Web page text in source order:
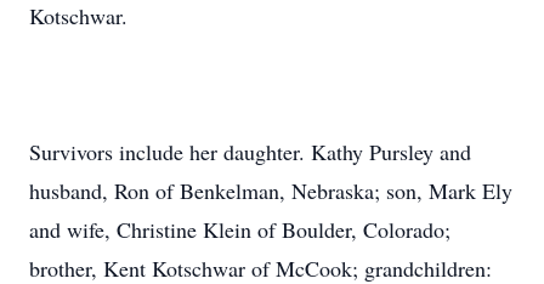
Kotschwar.
Survivors include her daughter. Kathy Pursley and
husband, Ron of Benkelman, Nebraska; son, Mark Ely
and wife, Christine Klein of Boulder, Colorado;
brother, Kent Kotschwar of McCook; grandchildren: